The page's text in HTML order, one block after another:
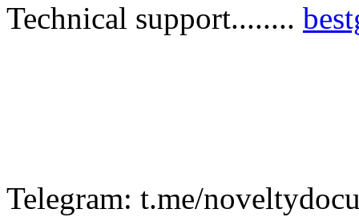
Technical support........
Telegram: t.me/